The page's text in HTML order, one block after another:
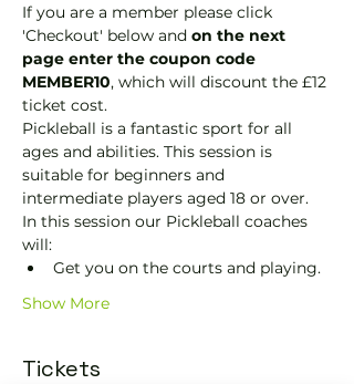
If you are a member please click
'Checkout' below and on the next
page enter the coupon code
MEMBER10, which will discount the £12
ticket cost.
Pickleball is a fantastic sport for all
ages and abilities. This session is
suitable for beginners and
intermediate players aged 18 or over.
In this session our Pickleball coaches
will:
Get you on the courts and playing.
Show More
Tickets